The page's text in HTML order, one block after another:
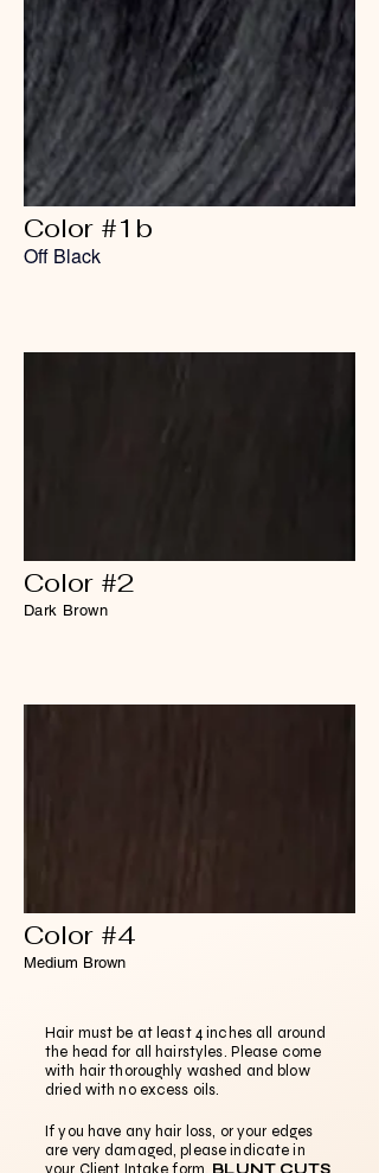
Color #1b
Off Black
Color #2
Dark Brown
Color #4
Medium Brown
Hair must be at least 4 inches all around
the head for all hairstyles. Please come
with hair thoroughly washed and blow
dried with no excess oils.
If you have any hair loss, or your edges
are very damaged, please indicate in